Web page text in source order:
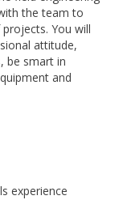
the team to
You will
attitude,
be smart in
and
experience